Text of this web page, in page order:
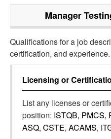
Manager
Qualifications for a job
certification, and experience.
Licensing or
List any licenses or
position: ISTQB, PMCS,
ASQ, CSTE, ACAMS,